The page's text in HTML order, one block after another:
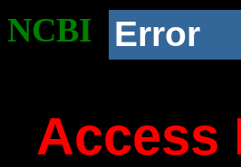
NCBI Error
Access